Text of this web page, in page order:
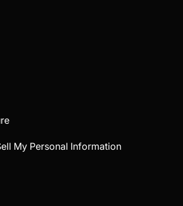
My Personal Information